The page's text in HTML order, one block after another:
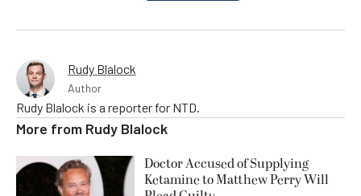
Rudy Blalock
Author
Rudy Blalock is a reporter for NTD.
More from Rudy Blalock
Doctor Accused of Supplying
Ketamine to Matthew Perry Will